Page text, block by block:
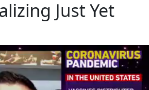
Just Yet